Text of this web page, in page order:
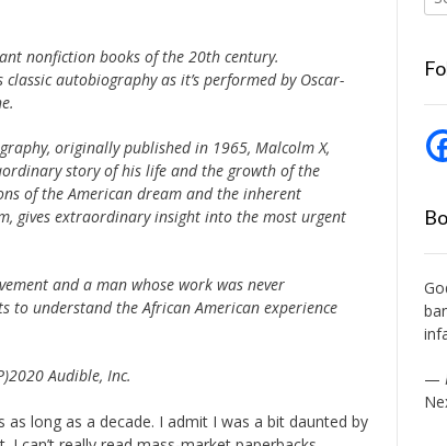
nonfiction books of the 20th century.
autobiography as it’s performed by Oscar-
originally published in 1965, Malcolm X,
story of his life and the growth of the
of the American dream and the inherent
gives extraordinary insight into the most urgent
and a man whose work was never
to understand the African American experience
Audible, Inc.
long as a decade. I admit I was a bit daunted by
—